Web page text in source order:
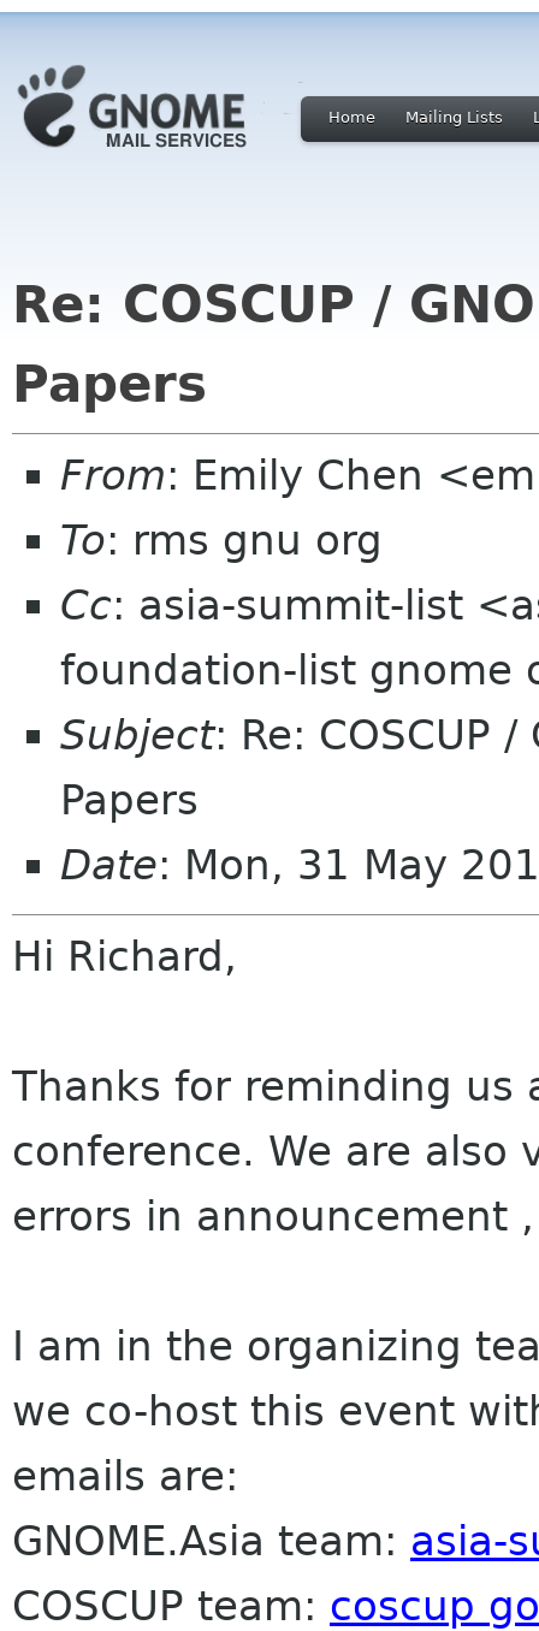
Home Mailing Lists
Re: COSCUP /
Papers
From: Emily Chen
To: rms gnu org
Cc: asia-summit-list
foundation-list gnome
Subject: Re: COSCUP
Papers
Date: Mon, 31 May
Hi Richard,
Thanks for reminding us
conference. We are
errors in announcement
I am in the organizing
we co-host this event
emails are:
GNOME.Asia team: asia-
COSCUP team: coscup